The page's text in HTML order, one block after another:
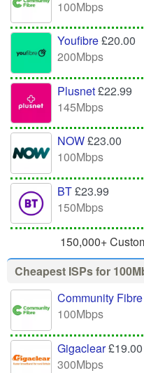
100Mbps
Youfibre£20.00
200Mbps
Plusnet£22.99
145Mbps
NOW£23.00
100Mbps
BT£23.99
150Mbps
150,000+
Cheapest ISPs for
Community Fibre
100Mbps
Gigaclear£19.00
300Mbps